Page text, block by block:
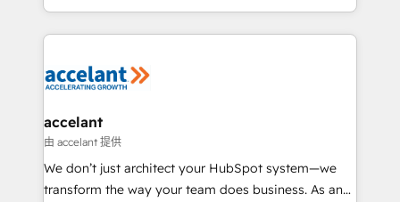
organisation. Cela passe par la compréhension de
vos processus, la fiabilisation de vos données et
la plateforme. Nos domaines d'intervention : -
& reprise de données - Stratégie RevOps &
alignement Marketing / Sales - Data, reporting &
tableaux de bord - Onboarding, audit &
optimisation - Intégrations métiers (ERP, téléphonie,
accelant
由 accelant 提供
We don’t just architect your HubSpot system—we
transform the way your team does business. As an